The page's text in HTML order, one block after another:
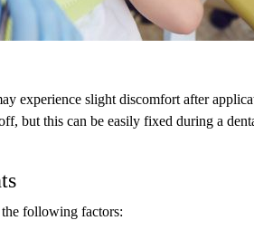
experience slight discomfort after
but this can be easily fixed during a
following factors: